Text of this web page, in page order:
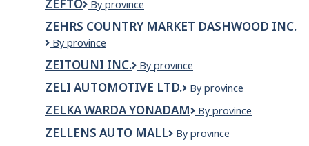
Ltd.
ZEFTO Zefto
By province
ZEHRS COUNTRY MARKET DASHWOOD INC.
ZEHRS
MARKET
DASHWOOD
INC.
By province
ZEITOUNI INC.
Zeitouni
By province
ZELI AUTOMOTIVE LTD.
Zeli
Ltd.
By province
ZELKA WARDA YONADAM
ZELKA
YONADAM
By province
ZELLENS AUTO MALL
Zellens
By province